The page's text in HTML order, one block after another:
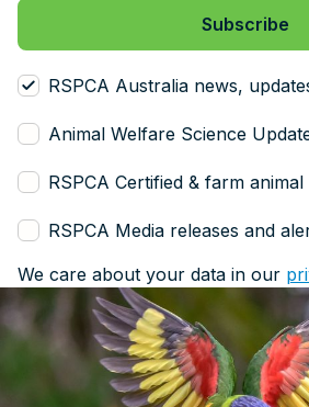
RSPCA Australia news,
Animal Welfare Science
RSPCA Certified & farm
RSPCA Media releases and
We care about your data in our